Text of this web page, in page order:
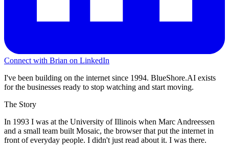
Connect with Brian on LinkedIn
I've been building on the internet since 1994. BlueShore.AI exists
for the businesses ready to stop watching and start moving.
The Story
In 1993 I was at the University of Illinois when Marc Andreessen
and a small team built Mosaic, the browser that put the internet in
front of everyday people. I didn't just read about it. I was there.